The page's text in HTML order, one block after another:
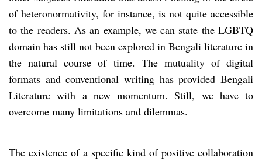
of heteronormativity, for instance, is not quite accessible
to the readers. As an example, we can state the LGBTQ
domain has still not been explored in Bengali literature in
the natural course of time. The mutuality of digital
formats and conventional writing has provided Bengali
Literature with a new momentum. Still, we have to
overcome many limitations and dilemmas.
The existence of a specific kind of positive collaboration